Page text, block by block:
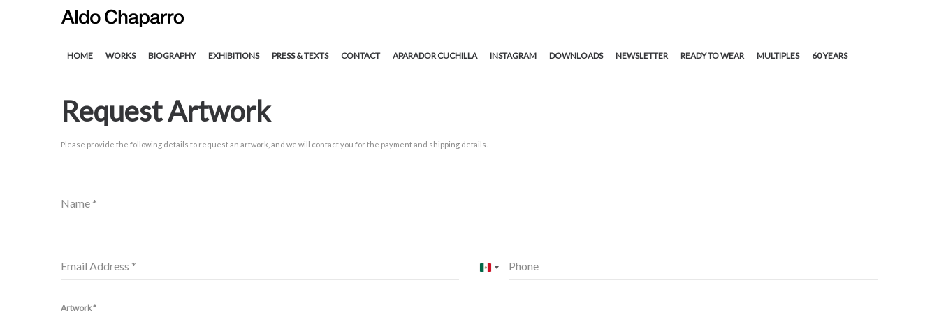
HOME WORKS BIOGRAPHY EXHIBITIONS PRESS & TEXTS CONTACT APARADOR CUCHILLA INSTAGRAM DOWNLOADS NEWSLETTER READY TO WEAR MULTIPLES 60 YEARS
Request Artwork
Please provide the following details to request an artwork, and we will contact you for the payment and shipping details.
Name *
Email Address * Phone
Mexico
Artwork*